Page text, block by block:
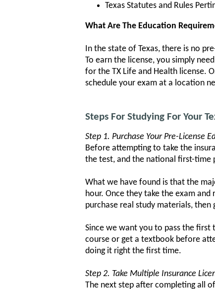
Texas Statutes and Rules
What Are The Education
In the state of Texas, there is no
To earn the license, you simply
for the TX Life and Health license.
schedule your exam at a location
Steps For Studying For Your
Step 1. Purchase Your Pre-License
Before attempting to take the
the test, and the national first-time
What we have found is that the
hour. Once they take the exam
purchase real study materials, then
Since we want you to pass the first
course or get a textbook before
doing it right the first time.
Step 2. Take Multiple Insurance
The next step after completing all